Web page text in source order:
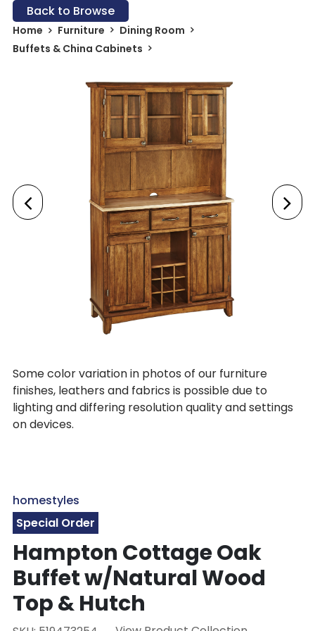
Back to Browse
Home Furniture
Dining Room
Buffets & China Cabinets
Some color variation in photos of our furniture
finishes, leathers and fabrics is possible due to
lighting and differing resolution quality and settings
on devices.
homestyles
Special Order
Hampton Cottage Oak
Buffet w/Natural Wood
Top & Hutch